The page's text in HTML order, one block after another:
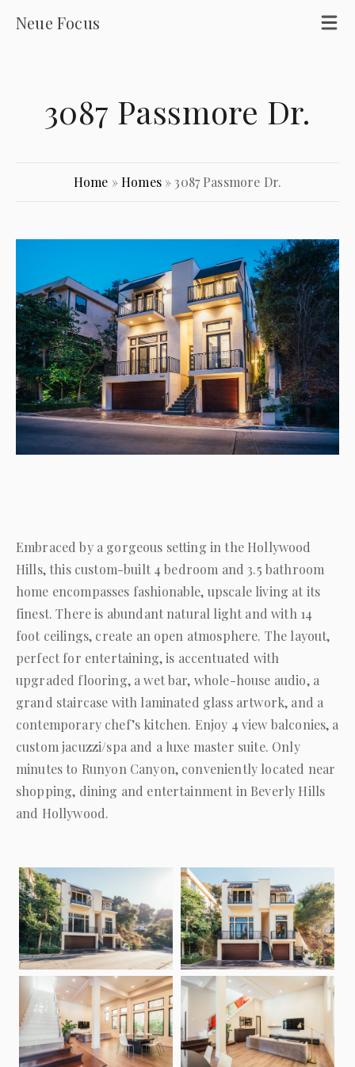
Neue Focus
3087 Passmore Dr.
Home »Homes»3087 Passmore Dr.
Embraced by a gorgeous setting in the Hollywood
Hills, this custom-built 4 bedroom and 3.5 bathroom
home encompasses fashionable, upscale living at its
finest. There is abundant natural light and with 14
foot ceilings, create an open atmosphere. The layout,
perfect for entertaining, is accentuated with
upgraded flooring, a wet bar, whole-house audio, a
grand staircase with laminated glass artwork, and a
contemporary chef’s kitchen. Enjoy 4 view balconies, a
custom jacuzzi/spa and a luxe master suite. Only
minutes to Runyon Canyon, conveniently located near
shopping, dining and entertainment in Beverly Hills
and Hollywood.